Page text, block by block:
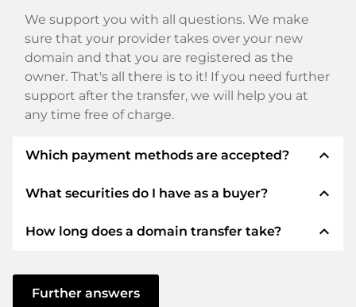
We support you with all questions. We make
sure that your provider takes over your new
domain and that you are registered as the
owner. That's all there is to it! If you need further
support after the transfer, we will help you at
any time free of charge.
Which payment methods are accepted? expand_less
We use SEPA as prepayment and use STRIPE as
methods such as: Credit cards, PayPal, Klarna,
What securities do I have as a buyer? expand_less
We always guarantee you as a buyer the
with our namen:
ELITEDOMAINS GmbH acts as a
How long does a domain transfer take? expand_less
The domain transfer to a new provider is carried
out using automated processes and takes place
Further answers